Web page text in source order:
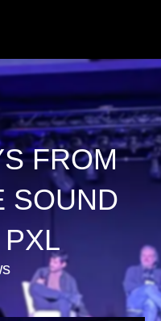
FROM
SOUND
PXL